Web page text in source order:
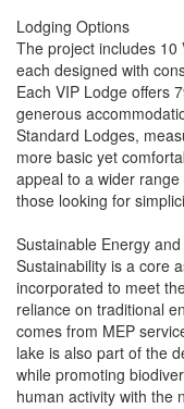
Lodging Options
The project includes
each designed with
Each VIP Lodge offers
generous
Standard Lodges,
more basic yet
appeal to a wider
those looking for
Sustainable Energy
Sustainability is a core
incorporated to meet
reliance on traditional
comes from MEP
lake is also part of the
while promoting
human activity with the